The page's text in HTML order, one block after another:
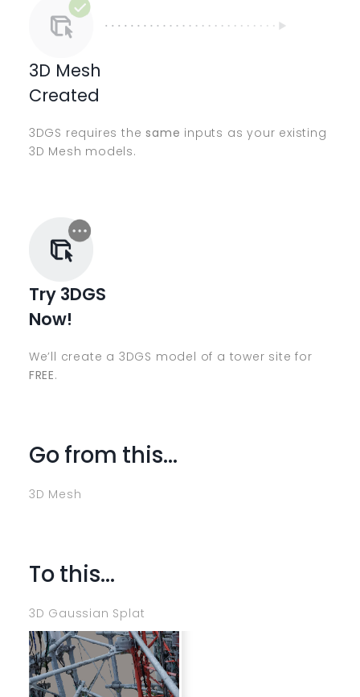
3D Mesh
Created
3DGS requires the same inputs as your existing
3D Mesh models.
Try 3DGS
Now!
We’ll create a 3DGS model of a tower site for
FREE.
Go from this…
3D Mesh
To this…
3D Gaussian Splat